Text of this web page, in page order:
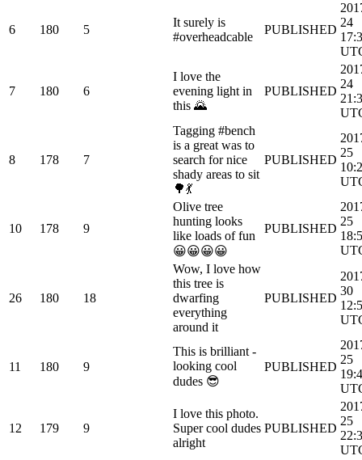
6 180 5
It surely is
#overheadcable
PUBLISHED
24
7 180 6
I love the
evening light in
this 🌄
PUBLISHED
24
8 178 7
Tagging #bench
is a great was to
search for nice
shady areas to sit
🌳💃
PUBLISHED
25
10 178 9
Olive tree
hunting looks
like loads of fun
😀😀😀😀
PUBLISHED
25
26 180 18
Wow, I love how
this tree is
dwarfing
everything
around it
PUBLISHED
30
11 180 9
This is brilliant -
looking cool
dudes 😎
PUBLISHED
25
12 179 9
I love this photo.
Super cool dudes
alright
PUBLISHED
25